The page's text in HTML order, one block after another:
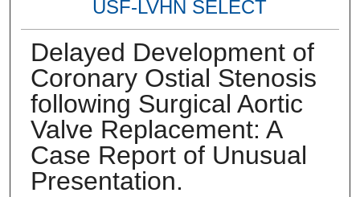
USF-LVHN SELECT
Delayed Development of
Coronary Ostial Stenosis
following Surgical Aortic
Valve Replacement: A
Case Report of Unusual
Presentation.